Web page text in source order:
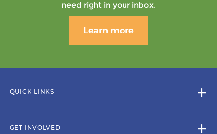
need right in your inbox.
Learn more
QUICK LINKS
GET INVOLVED